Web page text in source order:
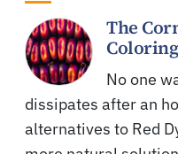
The
Coloring
No one
dissipates after an
alternatives to Red